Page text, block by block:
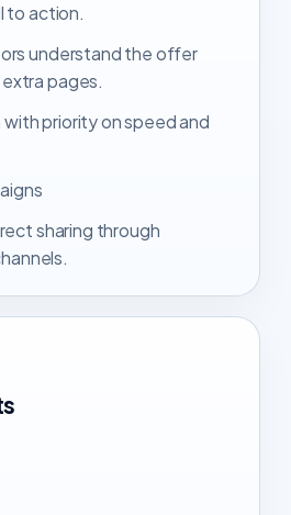
to action.
understand the offer
pages.
priority on speed and
sharing through